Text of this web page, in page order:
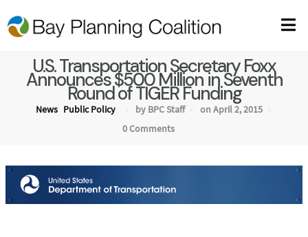
U.S. Transportation Secretary Foxx
Announces $500 Million in Seventh
Round of TIGER Funding
News Public Policy by BPC Staff
on April 2, 2015
0 Comments